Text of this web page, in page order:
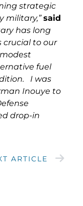
strategic
military,” said
has long
crucial to our
fuel
I was
Inouye to
drop-in
ARTICLE